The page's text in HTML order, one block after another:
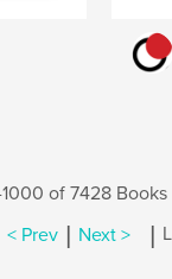
1000 of 7428 Books
< Prev | Next > |